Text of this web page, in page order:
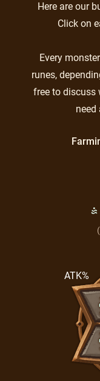
Here are our
Click on
Every
runes,
free to discuss
need
(
ATK%